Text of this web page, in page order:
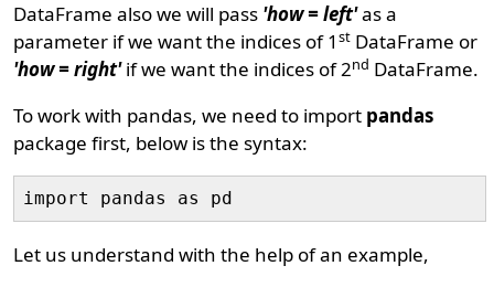
DataFrame also we will pass 'how = left'as a
parameter if we want the indices of 1st DataFrame or
'how = right'if we want the indices of 2nd DataFrame.
To work with pandas, we need to import pandas
package first, below is the syntax:
Let us understand with the help of an example,